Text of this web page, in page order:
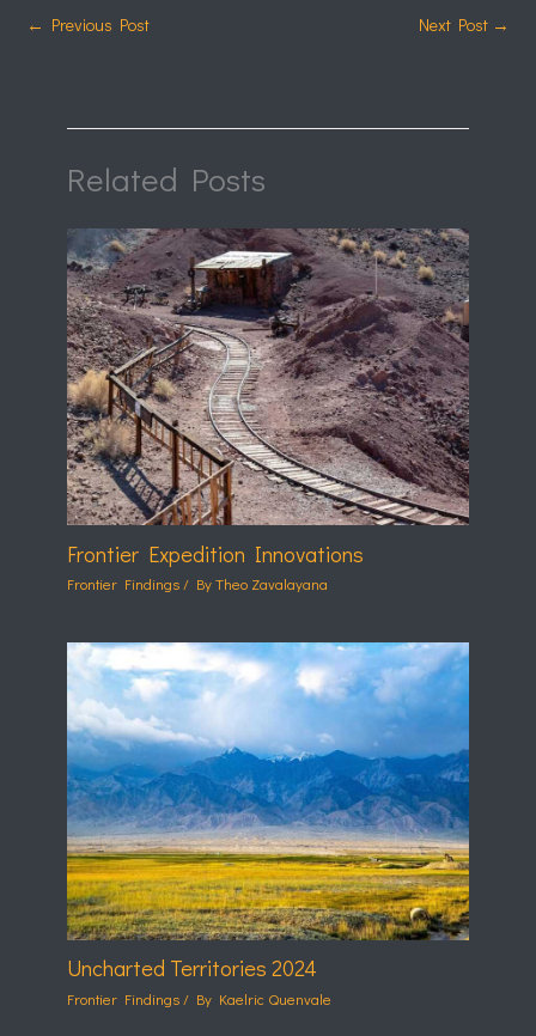
← Previous Post Next Post →
Related Posts
Frontier Expedition Innovations
Frontier Findings / ByTheo Zavalayana
Uncharted Territories 2024
Frontier Findings / By Kaelric Quenvale